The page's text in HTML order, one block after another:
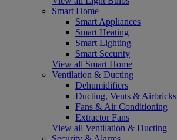
Smart Home
Smart Appliances
Smart Heating
Smart Lighting
Smart Security
View all Smart Home
Ventilation & Ducting
Dehumidifiers
Ducting, Vents & Airbricks
Fans & Air Conditioning
Extractor Fans
View all Ventilation & Ducting